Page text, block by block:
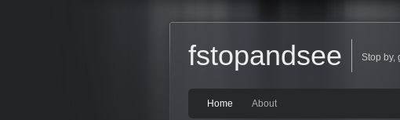
fstopandsee Stop by,
Home About